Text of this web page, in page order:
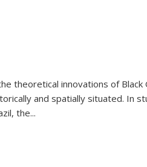
theoretical innovations of Black
and spatially situated. In
the...